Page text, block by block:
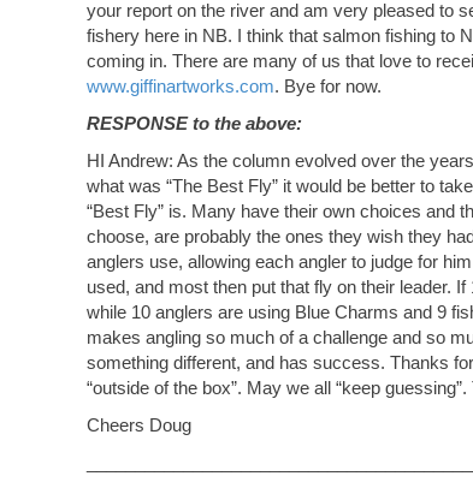
your report on the river and am very pleased to
fishery here in NB. I think that salmon fishing to
coming in. There are many of us that love to
www.giffinartworks.com. Bye for now.
RESPONSE to the above:
HI Andrew: As the column evolved over the
what was “The Best Fly” it would be better to
“Best Fly” is. Many have their own choices and
choose, are probably the ones they wish they
anglers use, allowing each angler to judge for
used, and most then put that fly on their leader.
while 10 anglers are using Blue Charms and 9
makes angling so much of a challenge and so
something different, and has success. Thanks
“outside of the box”. May we all “keep
Cheers Doug